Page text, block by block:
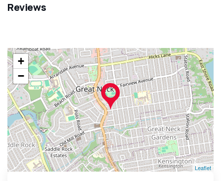
Reviews
+
−
Leaflet